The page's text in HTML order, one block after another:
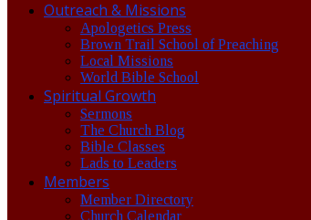
Outreach & Missions
Apologetics Press
Brown Trail School of Preaching
Local Missions
World Bible School
Spiritual Growth
Sermons
The Church Blog
Bible Classes
Lads to Leaders
Members
Member Directory
Church Calendar